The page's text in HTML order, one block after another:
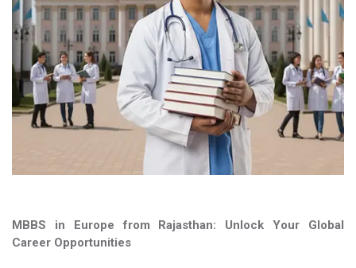
MBBS in Europe from Rajasthan: Unlock Your Global
Career Opportunities